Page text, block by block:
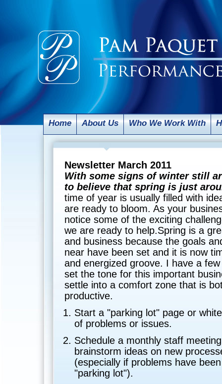
Home About Us Who We Work With
Newsletter March 2011
With some signs of winter still
to believe that spring is just
time of year is usually filled with
are ready to bloom. As your
notice some of the exciting
we are ready to help.Spring is a
and business because the goals
near have been set and it is now
and energized groove. I have a
set the tone for this important
settle into a comfort zone that is
productive.
Start a "parking lot" page or
of problems or issues.
Schedule a monthly staff
brainstorm ideas on new
(especially if problems have
"parking lot").